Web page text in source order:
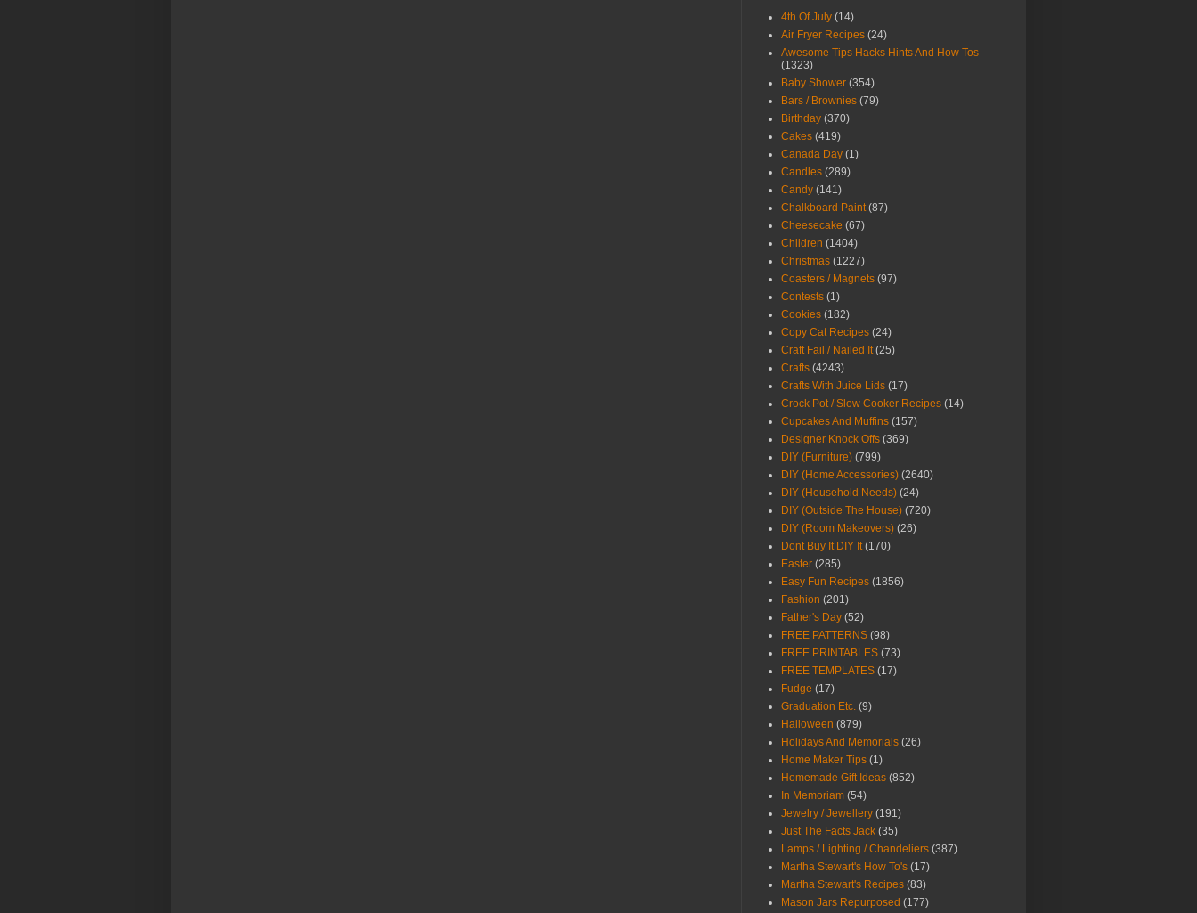
4th Of July (14)
Air Fryer Recipes (24)
Awesome Tips Hacks Hints And How Tos
(1323)
Baby Shower (354)
Bars / Brownies (79)
Birthday (370)
Cakes (419)
Canada Day (1)
Candles (289)
Candy (141)
Chalkboard Paint (87)
Cheesecake (67)
Children (1404)
Christmas (1227)
Coasters / Magnets (97)
Contests (1)
Cookies (182)
Copy Cat Recipes (24)
Craft Fail / Nailed It (25)
Crafts (4243)
Crafts With Juice Lids (17)
Crock Pot / Slow Cooker Recipes (14)
Cupcakes And Muffins (157)
Designer Knock Offs (369)
DIY (Furniture) (799)
DIY (Home Accessories) (2640)
DIY (Household Needs) (24)
DIY (Outside The House) (720)
DIY (Room Makeovers) (26)
Dont Buy It DIY It (170)
Easter (285)
Easy Fun Recipes (1856)
Fashion (201)
Father's Day (52)
FREE PATTERNS (98)
FREE PRINTABLES (73)
FREE TEMPLATES (17)
Fudge (17)
Graduation Etc. (9)
Halloween (879)
Holidays And Memorials (26)
Home Maker Tips (1)
Homemade Gift Ideas (852)
In Memoriam (54)
Jewelry / Jewellery (191)
Just The Facts Jack (35)
Lamps / Lighting / Chandeliers (387)
Martha Stewart's How To's (17)
Martha Stewart's Recipes (83)
Mason Jars Repurposed (177)